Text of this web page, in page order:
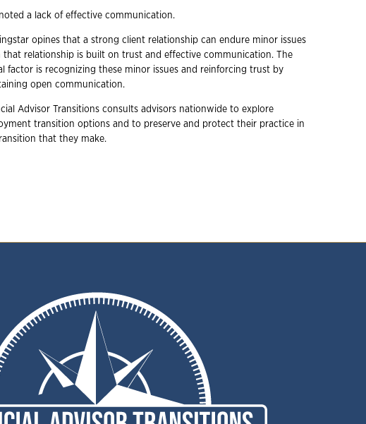
a lack of effective communication.
opines that a strong client relationship can endure minor issues
that relationship is built on trust and effective communication. The
factor is recognizing these minor issues and reinforcing trust by
open communication.
Advisor Transitions consults advisors nationwide to explore
transition options and to preserve and protect their practice in
that they make.